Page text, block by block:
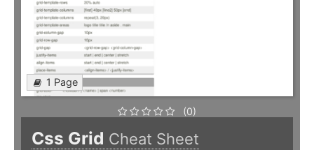
1 Page
(0)
Css Grid Cheat Sheet